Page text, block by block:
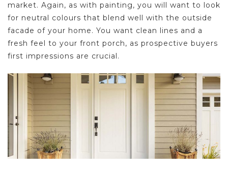
market. Again, as with painting, you will want to look
for neutral colours that blend well with the outside
facade of your home. You want clean lines and a
fresh feel to your front porch, as prospective buyers
first impressions are crucial.